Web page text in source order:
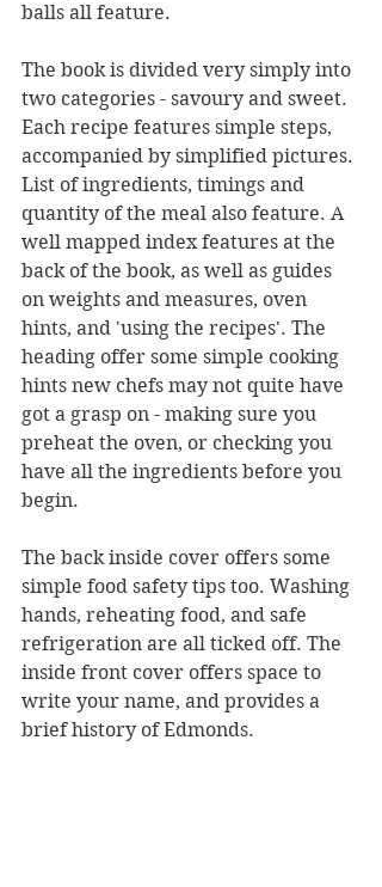
balls all feature.
The book is divided very simply into
two categories - savoury and sweet.
Each recipe features simple steps,
accompanied by simplified pictures.
List of ingredients, timings and
quantity of the meal also feature. A
well mapped index features at the
back of the book, as well as guides
on weights and measures, oven
hints, and 'using the recipes'. The
heading offer some simple cooking
hints new chefs may not quite have
got a grasp on - making sure you
preheat the oven, or checking you
have all the ingredients before you
begin.
The back inside cover offers some
simple food safety tips too. Washing
hands, reheating food, and safe
refrigeration are all ticked off. The
inside front cover offers space to
write your name, and provides a
brief history of Edmonds.